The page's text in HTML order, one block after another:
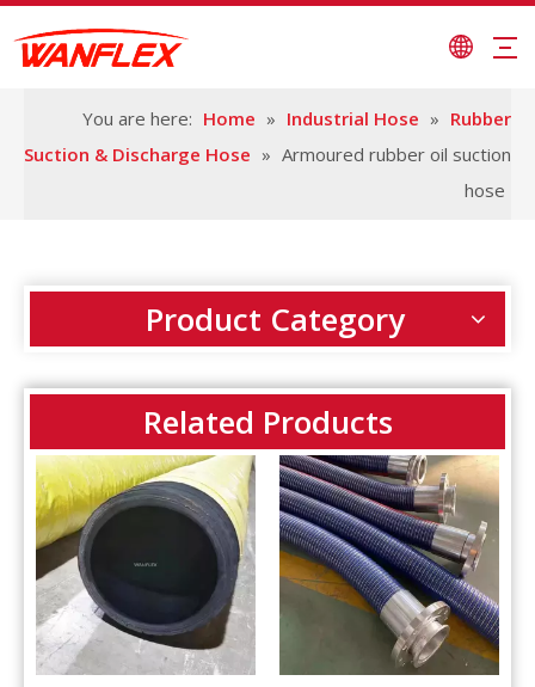
You are here: Home » Industrial Hose » Rubber
Suction & Discharge Hose » Armoured rubber oil suction
hose
Product Category
Related Products